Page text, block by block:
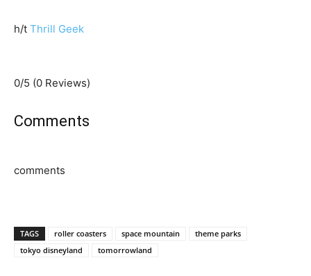
h/t Thrill Geek
0/5 (0 Reviews)
Comments
comments
TAGS roller coasters space mountain
theme parks
tokyo disneyland
tomorrowland